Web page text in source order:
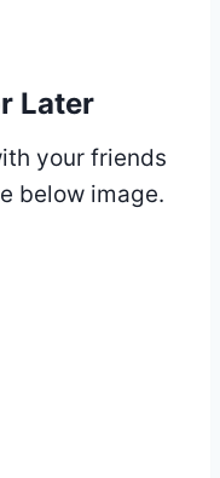
Later
your friends
below image.